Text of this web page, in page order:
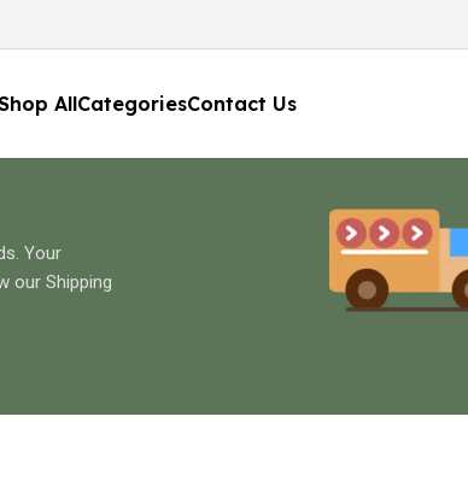
AllCategoriesContact Us
Your
our Shipping